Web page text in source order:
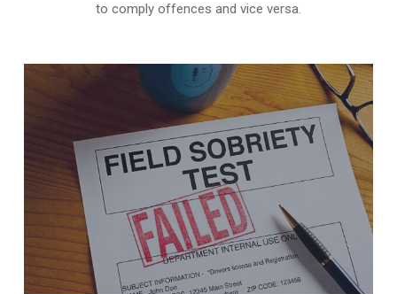
to comply offences and vice versa.